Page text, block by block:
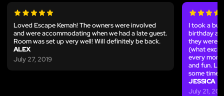
Loved Escape Kemah! The owners were involved
and were accommodating when we had a late guest.
Room was set up very well! Will definitely be back.
ALEX
July 27, 2019
I took a
birthday
they were
(what
every
and fun.
some time!
JESSICA
July 21,